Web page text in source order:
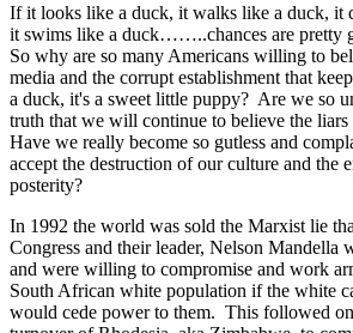
If it looks like a duck, it walks like a duck, it
it swims like a duck……..chances are pretty
So why are so many Americans willing to
media and the corrupt establishment that
a duck, it's a sweet little puppy? Are we so
truth that we will continue to believe the
Have we really become so gutless and
accept the destruction of our culture and the
posterity?
In 1992 the world was sold the Marxist lie
Congress and their leader, Nelson Mandella
and were willing to compromise and work
South African white population if the white
would cede power to them. This followed